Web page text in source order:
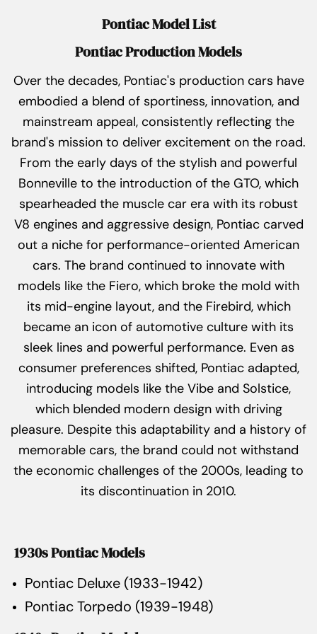
Pontiac Model List
Pontiac Production Models
Over the decades, Pontiac's production cars have
embodied a blend of sportiness, innovation, and
mainstream appeal, consistently reflecting the
brand's mission to deliver excitement on the road.
From the early days of the stylish and powerful
Bonneville to the introduction of the GTO, which
spearheaded the muscle car era with its robust
V8 engines and aggressive design, Pontiac carved
out a niche for performance-oriented American
cars. The brand continued to innovate with
models like the Fiero, which broke the mold with
its mid-engine layout, and the Firebird, which
became an icon of automotive culture with its
sleek lines and powerful performance. Even as
consumer preferences shifted, Pontiac adapted,
introducing models like the Vibe and Solstice,
which blended modern design with driving
pleasure. Despite this adaptability and a history of
memorable cars, the brand could not withstand
the economic challenges of the 2000s, leading to
its discontinuation in 2010.
1930s Pontiac Models
Pontiac Deluxe (1933-1942)
Pontiac Torpedo (1939-1948)